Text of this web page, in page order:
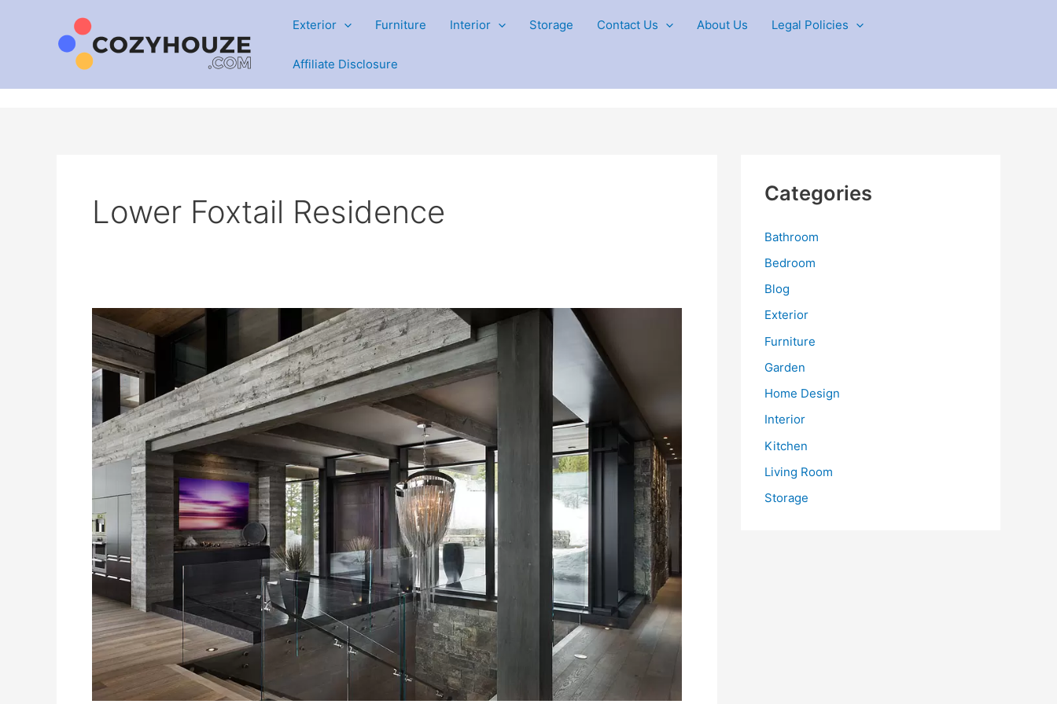
Exterior Furniture Interior Storage Contact Us About Us Legal Policies
Affiliate Disclosure
Lower Foxtail Residence Categories
Bathroom
Bedroom
Blog
Exterior
Furniture
Garden
Home Design
Interior
Kitchen
Living Room
Storage